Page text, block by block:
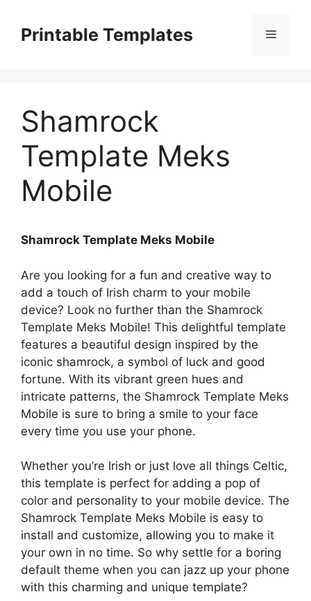
contentPrintable Templates Menu
Shamrock
Template Meks
Mobile
Shamrock Template Meks Mobile
Are you looking for a fun and creative way to
add a touch of Irish charm to your mobile
device? Look no further than the Shamrock
Template Meks Mobile! This delightful template
features a beautiful design inspired by the
iconic shamrock, a symbol of luck and good
fortune. With its vibrant green hues and
intricate patterns, the Shamrock Template Meks
Mobile is sure to bring a smile to your face
every time you use your phone.
Whether you’re Irish or just love all things Celtic,
this template is perfect for adding a pop of
color and personality to your mobile device. The
Shamrock Template Meks Mobile is easy to
install and customize, allowing you to make it
your own in no time. So why settle for a boring
default theme when you can jazz up your phone
with this charming and unique template?